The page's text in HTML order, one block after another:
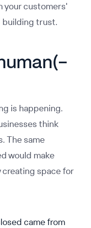
your customers'
building trust.
is happening.
think
The same
would make
creating space for
came from